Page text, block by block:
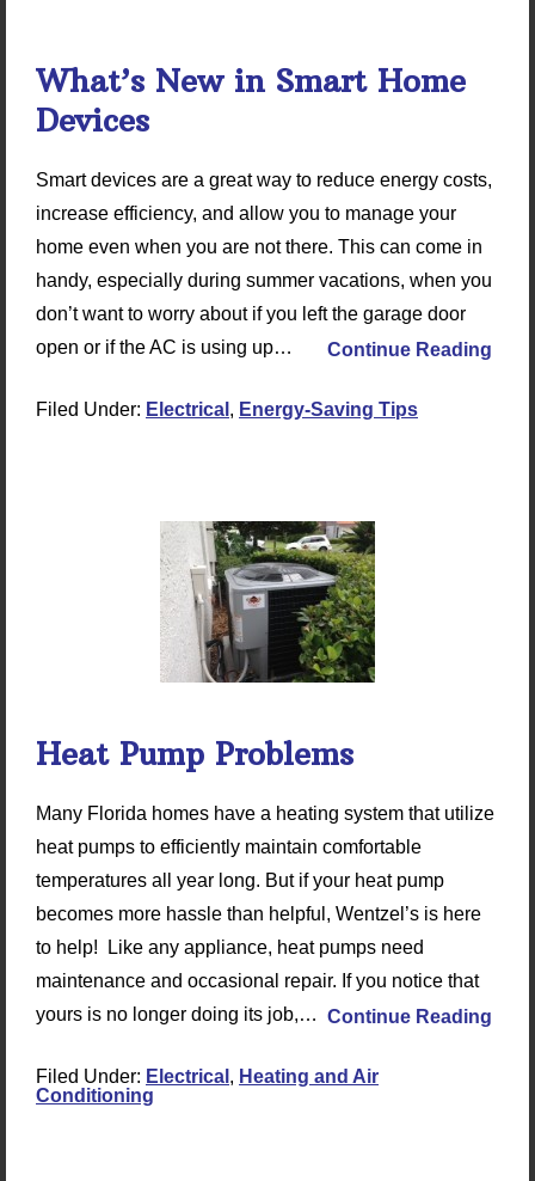
What’s New in Smart Home
Devices
Smart devices are a great way to reduce energy costs,
increase efficiency, and allow you to manage your
home even when you are not there. This can come in
handy, especially during summer vacations, when you
don’t want to worry about if you left the garage door
open or if the AC is using up…
Continue Reading
Filed Under: Electrical , Energy-Saving Tips
Heat Pump Problems
Many Florida homes have a heating system that utilize
heat pumps to efficiently maintain comfortable
temperatures all year long. But if your heat pump
becomes more hassle than helpful, Wentzel’s is here
to help! Like any appliance, heat pumps need
maintenance and occasional repair. If you notice that
yours is no longer doing its job,… Continue Reading
Filed Under: Electrical , Heating and Air
Conditioning